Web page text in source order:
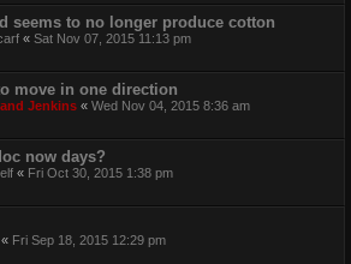
seems to no longer produce cotton
« Sat Nov 07, 2015 11:13 pm
move in one direction
Jenkins « Wed Nov 04, 2015 8:36 am
now days?
« Fri Oct 30, 2015 1:38 pm
« Fri Sep 18, 2015 12:29 pm